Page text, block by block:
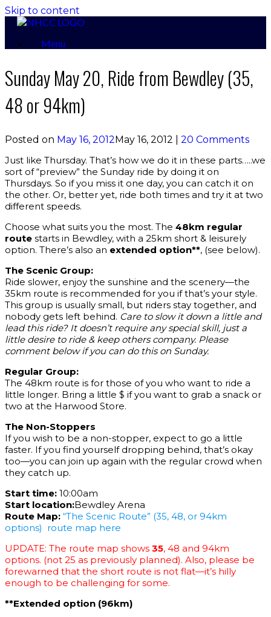
Skip to content
Menu
Sunday May 20, Ride from Bewdley (35,
48 or 94km)
Posted on May 16, 2012May 16, 2012
20 Comments
Just like Thursday. That’s how we do it in these parts…..we
sort of “preview” the Sunday ride by doing it on
Thursdays. So if you miss it one day, you can catch it on
the other. Or, better yet, ride both times and try it at two
different speeds.
Choose what suits you the most. The 48km regular
route starts in Bewdley, with a 25km short & leisurely
option. There’s also an extended option**, (see below).
The Scenic Group:
Ride slower, enjoy the sunshine and the scenery—the
35km route is recommended for you if that’s your style.
This group is usually small, but riders stay together, and
nobody gets left behind. Care to slow it down a little and
lead this ride? It doesn’t require any special skill, just a
little desire to ride & keep others company. Please
comment below if you can do this on Sunday.
Regular Group:
The 48km route is for those of you who want to ride a
little longer. Bring a little $ if you want to grab a snack or
two at the Harwood Store.
The Non-Stoppers
If you wish to be a non-stopper, expect to go a little
faster. If you find yourself dropping behind, that’s okay
too—you can join up again with the regular crowd when
they catch up.
Start time: 10:00am
Start location:Bewdley Arena
Route Map: “The Scenic Route” (35, 48, or 94km
options) route map here
UPDATE: The route map shows 35, 48 and 94km
options. (not 25 as previously planned). Also, please be
forewarned that the short route is not flat—it’s hilly
enough to be challenging for some.
**Extended option (96km)